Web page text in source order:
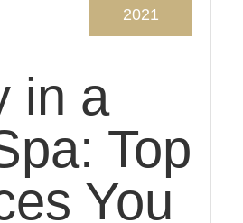
in a
Top
You
2021